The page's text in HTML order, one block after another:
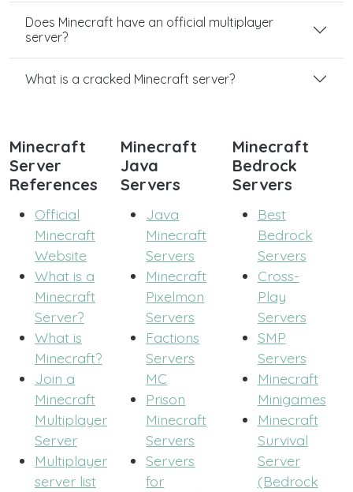
Does Minecraft have an official multiplayer
server?
What is a cracked Minecraft server?
Minecraft
Server
References
Official
Minecraft
Website
What is a
Minecraft
Server?
What is
Minecraft?
Join a
Minecraft
Multiplayer
Server
Multiplayer
server list
Minecraft
Java
Servers
Java
Minecraft
Servers
Minecraft
Pixelmon
Servers
Factions
Servers
MC
Prison
Minecraft
Servers
Servers
for
Minecraft
Bedrock
Servers
Best
Bedrock
Servers
Cross-
Play
Servers
SMP
Servers
Minecraft
Minigames
Minecraft
Survival
Server
(Bedrock